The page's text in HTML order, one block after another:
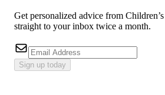
Get personalized advice from
straight to your inbox twice a month.
Sign up today